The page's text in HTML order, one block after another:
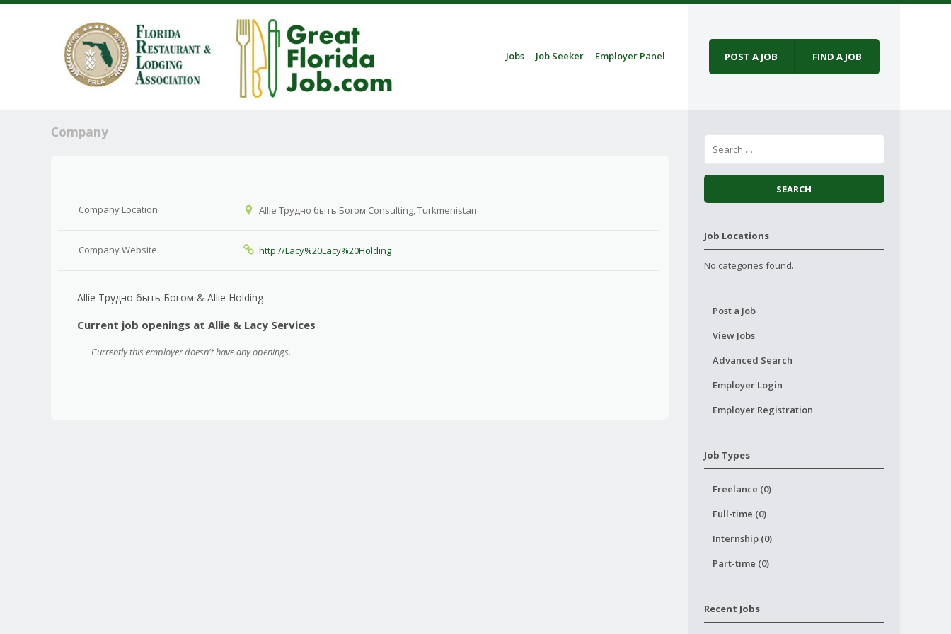
Menu
Skip to content
Jobs Job Seeker Employer Panel POST A JOB FIND A JOB
Company
Company Location Allie Трудно быть Богом Consulting, Turkmenistan
Company Website http://Lacy%20Lacy%20Holding
Allie Трудно быть Богом & Allie Holding
Current job openings at Allie & Lacy Services
Currently this employer doesn't have any openings.
Job Locations
No categories found.
Post a Job
View Jobs
Advanced Search
Employer Login
Employer Registration
Job Types
Freelance (0)
Full-time (0)
Internship (0)
Part-time (0)
Recent Jobs